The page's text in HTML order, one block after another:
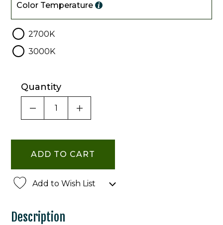
Temperature
Color Temperature
2700K
3000K
Quantity
DECREASE QUANTITY OF UNDEFINED
INCREASE QUANTITY OF
Add to Wish List
Description